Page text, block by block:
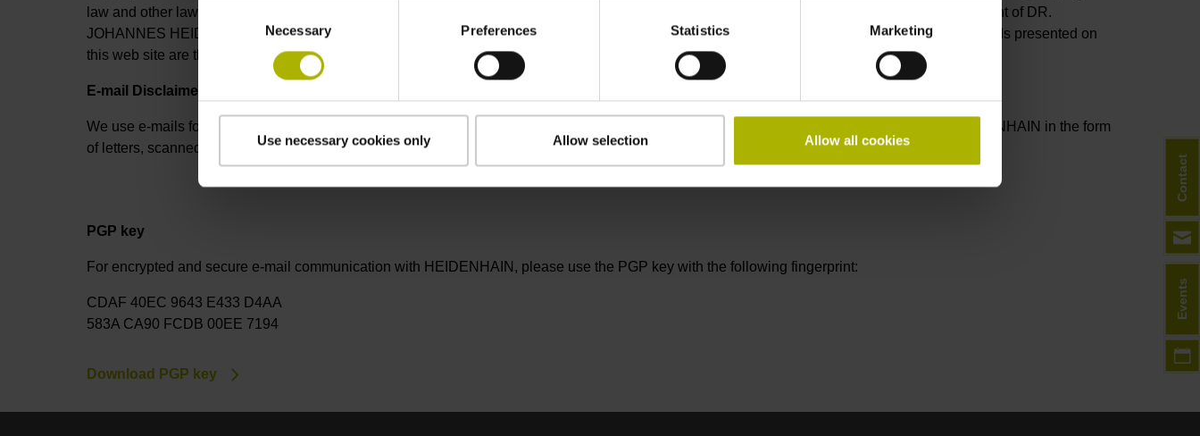
Consent
Selection
Necessary Preferences Statistics Marketing
Use necessary cookies only Allow selection Allow all cookies
law and other laws. Duplication, modification, or use of the abovementioned content in other electronic or printed publications without prior consent of DR.
JOHANNES HEIDENHAIN GmbH is prohibited. All trademarks are protected by trademark law unless otherwise indicated. The patents and brands presented on
this web site are the intellectual property of DR. JOHANNES HEIDENHAIN GmbH.
E-mail Disclaimer
We use e-mails for fast communication. These e-mails are not signed and can be altered by third parties. Binding agreements are sent by HEIDENHAIN in the form
of letters, scanned letters, or faxes and are signed in accordance with the applicable HEIDENHAIN signature policy.
PGP key
For encrypted and secure e-mail communication with HEIDENHAIN, please use the PGP key with the following fingerprint:
CDAF 40EC 9643 E433 D4AA
583A CA90 FCDB 00EE 7194
Download PGP key
Events
Contact